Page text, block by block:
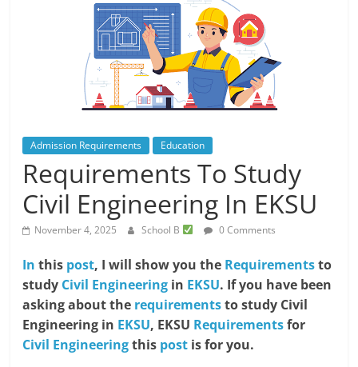
Admission Requirements Education
Requirements To Study
Civil Engineering In EKSU
November 4, 2025 School B 0 Comments
In this post, I will show you the Requirementsto
study Civil Engineering in EKSU. If you have been
asking about the requirementsto study Civil
Engineering in EKSU, EKSU Requirementsfor
Civil Engineeringthis post is for you.